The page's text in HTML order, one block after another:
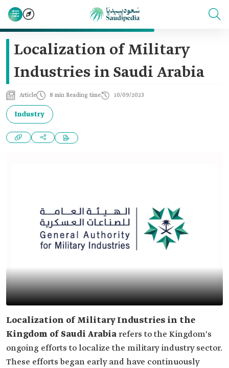
Localization of Military
Industries in Saudi Arabia
Article 8 min Reading time 10/09/2023
Industry
Localization of Military Industries in the
Kingdom of Saudi Arabiarefers to the Kingdom's
ongoing efforts to localize the military industry sector.
These efforts began early and have continuously